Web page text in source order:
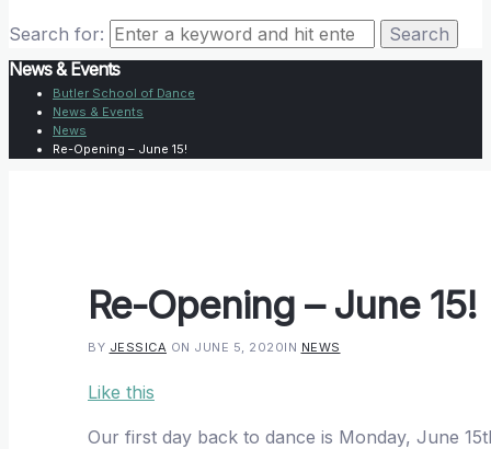
Search for:
News & Events
Butler School of Dance
News & Events
News
Re-Opening – June 15!
Re-Opening – June 15!
BY JESSICA ON JUNE 5, 2020IN NEWS
Like this
Our first day back to dance is Monday, June